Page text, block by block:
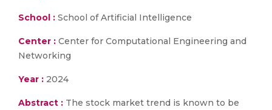
School : School of Artificial Intelligence
Center : Center for Computational Engineering and
Networking
Year : 2024
Abstract : The stock market trend is known to be